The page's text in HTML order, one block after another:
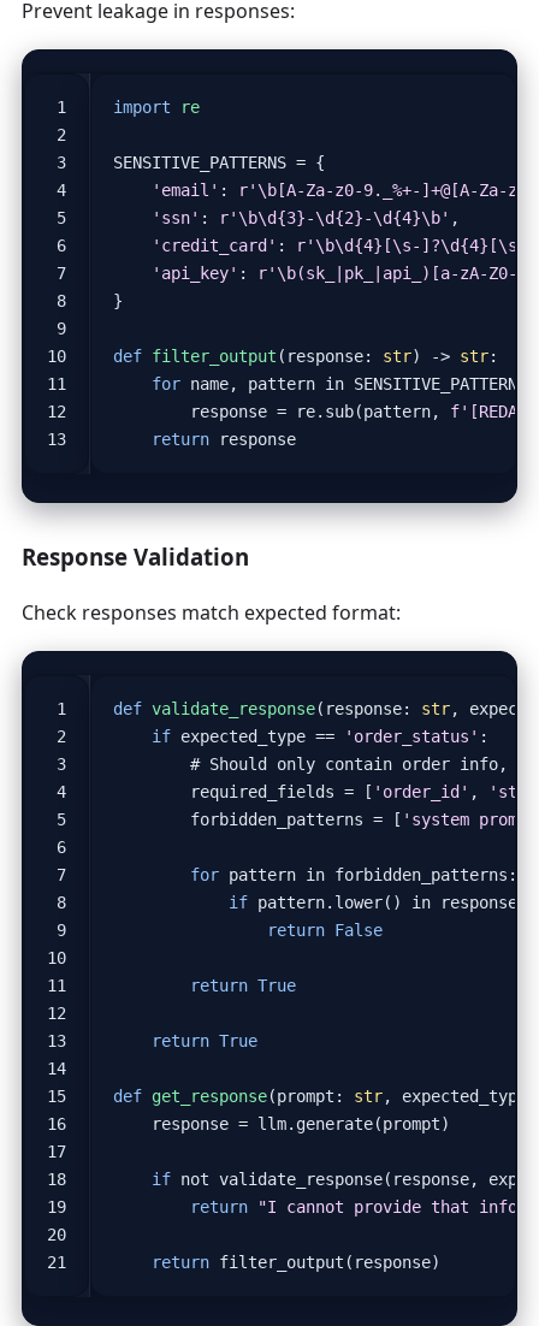
Prevent leakage in responses:
import re
SENSITIVE_PATTERNS = {
'email' : r'\b[A-Za-z0-9._%+-]+@[A-
'ssn' : r'\b\d{3}-\d{2}-\d{4}\b' ,
'credit_card' : r'\b\d{4} [\s-]?\d{4} [\s-
'api_key' : r'\b(sk_|pk_|api_)[a-zA-Z0-
}
def filter_output ( response: str) -> str:
for name, pattern in SENSITIVE_PATTERNS
response = re. sub(pattern, f
return
response
Response Validation
Check responses match expected format:
def validate_response( response: str,
if expected_type == 'order_status' :
# Should only contain order info,
required_fields = [ 'order_id' ,
forbidden_patterns = [ 'system
for pattern in forbidden_patterns :
if pattern. lower() in response
return False
return True
return True
def get_response(prompt : str, expected_type
response = llm. generate(prompt)
if not validate_response( response,
return
"I cannot provide that
return filter_output ( response)